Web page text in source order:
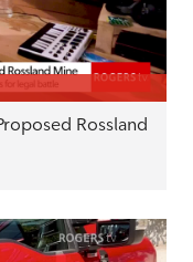
Rossland